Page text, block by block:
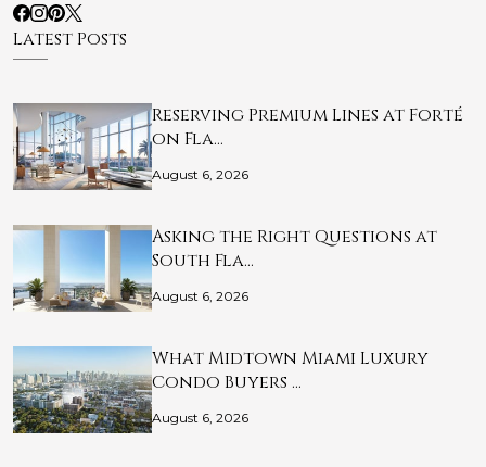
Latest Posts
Reserving Premium Lines at Forté
on Fla…
August 6, 2026
Asking the Right Questions at
South Fla…
August 6, 2026
What Midtown Miami Luxury
Condo Buyers …
August 6, 2026